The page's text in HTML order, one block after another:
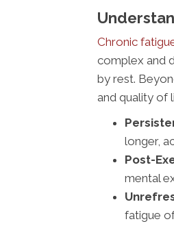
Chronic
complex and
by rest.
and quality of
longer,
Post-
mental
fatigue